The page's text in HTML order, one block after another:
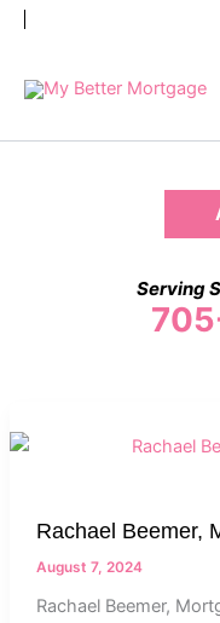
Skip
Serving
Rachael Beemer,
August 7, 2024
Rachael Beemer,
&
Owner